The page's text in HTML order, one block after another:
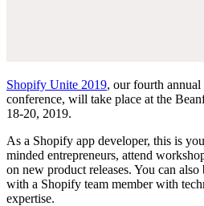
Shopify Unite 2019, our fourth
conference, will take place at the
18-20, 2019.
As a Shopify app developer, this is
minded entrepreneurs, attend
on new product releases. You can
with a Shopify team member with
expertise.